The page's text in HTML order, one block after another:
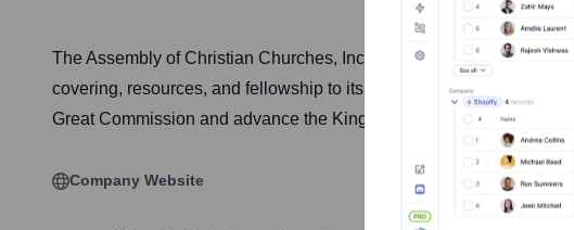
The Assembly of Christian Churches, Inc. (ACCI) is a fellowship of
covering, resources, and fellowship to its members, emphasizing
Great Commission and advance the Kingdom of God worldwide,
Company Website